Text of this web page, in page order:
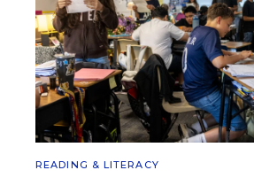
READING & LITERACY